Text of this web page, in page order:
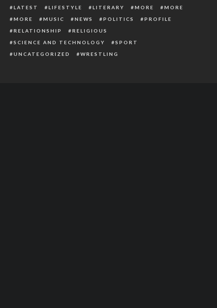
LATEST
LIFESTYLE LITERARY MORE
MORE
MORE
MUSIC NEWS POLITICS
PROFILE
RELATIONSHIP
RELIGIOUS
SCIENCE AND TECHNOLOGY
SPORT
UNCATEGORIZED
WRESTLING